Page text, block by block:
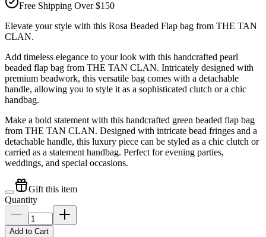
Free Shipping Over $150
Elevate your style with this Rosa Beaded Flap bag from THE TAN
CLAN.
Add timeless elegance to your look with this handcrafted pearl
beaded flap bag from THE TAN CLAN. Intricately designed with
premium beadwork, this versatile bag comes with a detachable
handle, allowing you to style it as a sophisticated clutch or a chic
handbag.
Make a bold statement with this handcrafted green beaded flap bag
from THE TAN CLAN. Designed with intricate bead fringes and a
detachable handle, this luxury piece can be styled as a chic clutch or
carried as a statement handbag. Perfect for evening parties,
weddings, and special occasions.
Gift this item
Quantity
Add to Cart